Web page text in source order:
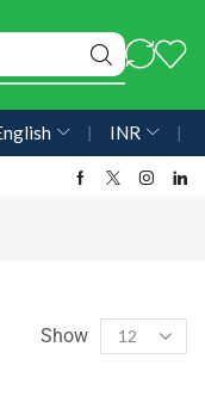
❘ INR ❘
Show